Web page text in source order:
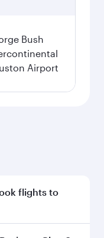
Bush
Airport
flights to